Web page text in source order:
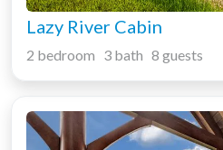
Lazy River Cabin
2 bedroom 3 bath 8 guests